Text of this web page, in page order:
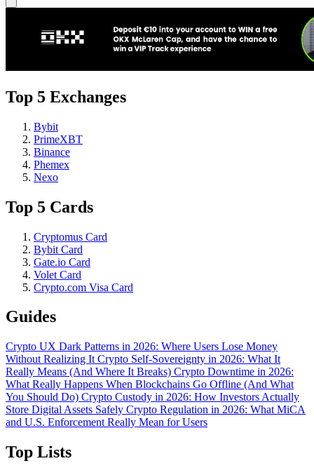
Top 5 Exchanges
Bybit
PrimeXBT
Binance
Phemex
Nexo
Top 5 Cards
Cryptomus Card
Bybit Card
Gate.io Card
Volet Card
Crypto.com Visa Card
Guides
Crypto UX Dark Patterns in 2026: Where Users Lose Money
Without Realizing It Crypto Self-Sovereignty in 2026: What It
Really Means (And Where It Breaks) Crypto Downtime in 2026:
What Really Happens When Blockchains Go Offline (And What
You Should Do) Crypto Custody in 2026: How Investors Actually
Store Digital Assets Safely Crypto Regulation in 2026: What MiCA
and U.S. Enforcement Really Mean for Users
Top Lists